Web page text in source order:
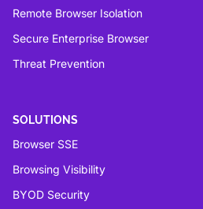
Remote Browser Isolation
Secure Enterprise Browser
Threat Prevention
SOLUTIONS
Browser SSE
Browsing Visibility
BYOD Security